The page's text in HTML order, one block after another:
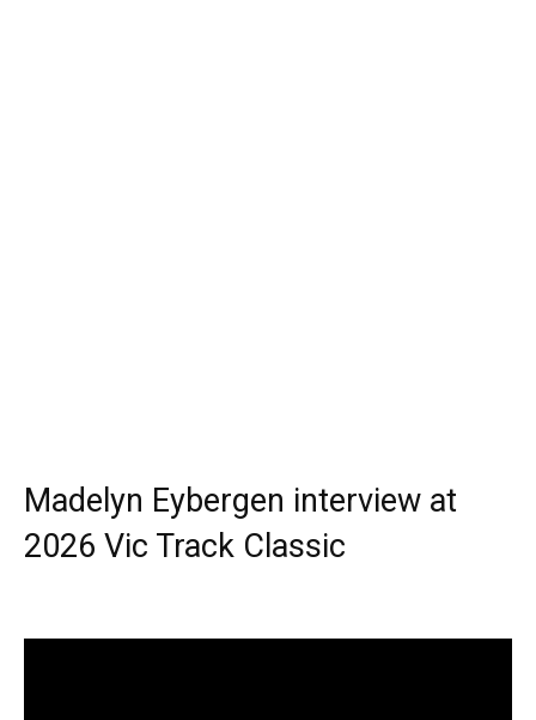
Madelyn Eybergen interview at
2026 Vic Track Classic